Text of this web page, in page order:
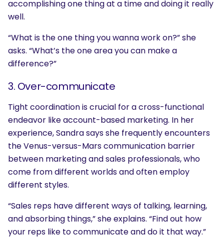
accomplishing one thing at a time and doing it really
well.
“What is the one thing you wanna work on?” she
asks. “What’s the one area you can make a
difference?”
3. Over-communicate
Tight coordination is crucial for a cross-functional
endeavor like account-based marketing. In her
experience, Sandra says she frequently encounters
the Venus-versus-Mars communication barrier
between marketing and sales professionals, who
come from different worlds and often employ
different styles.
“Sales reps have different ways of talking, learning,
and absorbing things,” she explains. “Find out how
your reps like to communicate and do it that way.”